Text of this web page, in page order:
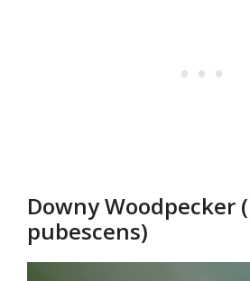
Downy Woodpecker
pubescens)